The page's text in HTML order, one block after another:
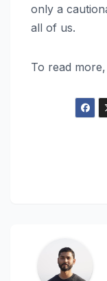
only a
all of us.
To read more,